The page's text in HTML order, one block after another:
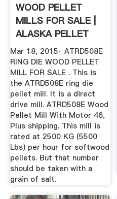
WOOD PELLET
MILLS FOR SALE |
ALASKA PELLET
MILL
Mar 18, 2015· ATRD508E
RING DIE WOOD PELLET
MILL FOR SALE . This is
the ATRD508E ring die
pellet mill. It is a direct
drive mill. ATRD508E Wood
Pellet Mill With Motor 46,
Plus shipping. This mill is
rated at 2500 KG (5500
Lbs) per hour for softwood
pellets. But that number
should be taken with a
grain of salt.